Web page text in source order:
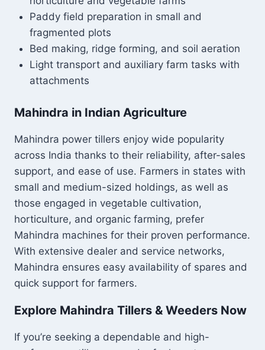
Paddy field preparation in small and
fragmented plots
Bed making, ridge forming, and soil aeration
Light transport and auxiliary farm tasks with
attachments
Mahindra in Indian Agriculture
Mahindra power tillers enjoy wide popularity
across India thanks to their reliability, after-sales
support, and ease of use. Farmers in states with
small and medium-sized holdings, as well as
those engaged in vegetable cultivation,
horticulture, and organic farming, prefer
Mahindra machines for their proven performance.
With extensive dealer and service networks,
Mahindra ensures easy availability of spares and
quick support for farmers.
Explore Mahindra Tillers & Weeders Now
If you’re seeking a dependable and high-